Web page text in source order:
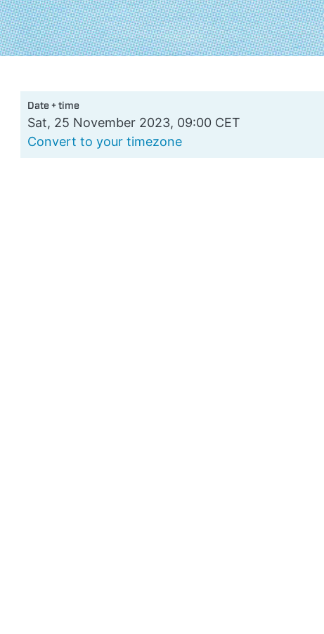
Date + time
Sat, 25 November 2023, 09:00 CET
Convert to your timezone